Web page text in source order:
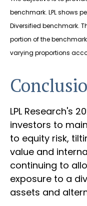
benchmark. LPL shows
Diversified benchmark.
portion of the
varying proportions
LPL Research's
investors to
to equity risk,
value and
continuing to
exposure to a
assets and